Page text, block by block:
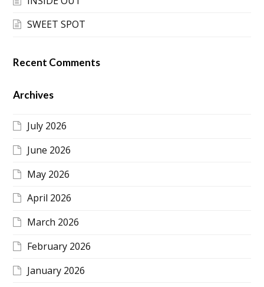
SWEET SPOT
Recent Comments
Archives
July 2026
June 2026
May 2026
April 2026
March 2026
February 2026
January 2026